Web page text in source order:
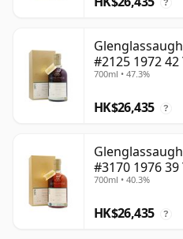
?
#2125 1972 42
700ml • 47.3%
HK$26,435 ?
#3170 1976 39
700ml • 40.3%
HK$26,435 ?